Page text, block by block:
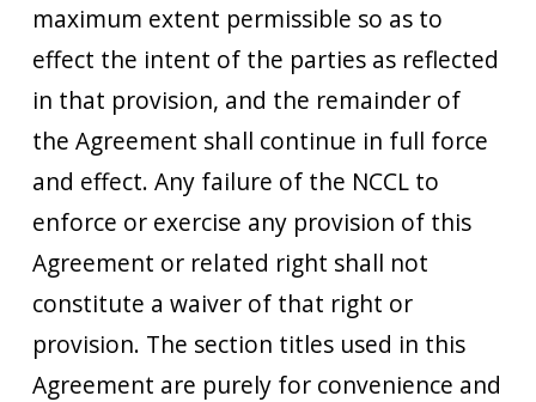
maximum extent permissible so as to
effect the intent of the parties as reflected
in that provision, and the remainder of
the Agreement shall continue in full force
and effect. Any failure of the NCCL to
enforce or exercise any provision of this
Agreement or related right shall not
constitute a waiver of that right or
provision. The section titles used in this
Agreement are purely for convenience and